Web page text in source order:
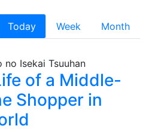
Today Week
Month
of a Middle-
Shopper in